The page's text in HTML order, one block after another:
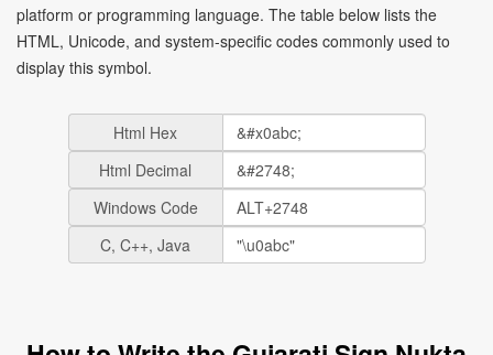
platform or programming language. The table below lists the
HTML, Unicode, and system-specific codes commonly used to
display this symbol.
Html Hex
Html Decimal
Windows Code
C, C++, Java